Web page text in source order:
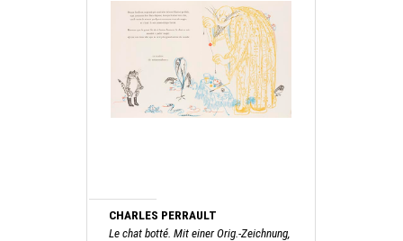
CHARLES PERRAULT
Le chat botté. Mit einer Orig.-Zeichnung,